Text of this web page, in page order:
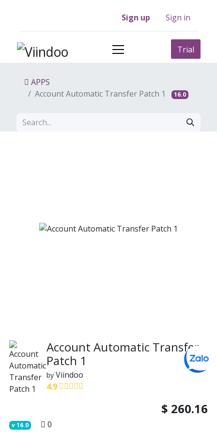
Sign up Sign in
Trial
APPS
Account Automatic Transfer Patch 1
16.0
Account Automatic Transfer
Patch 1
by Viindoo
4.9
$ 260.16
v16.0 0